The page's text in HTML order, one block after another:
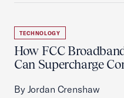
TECHNOLOGY
How FCC
Can Supercharge
By Jordan Crenshaw